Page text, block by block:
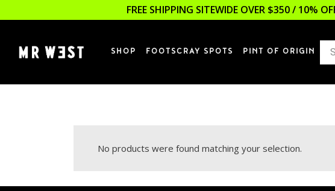
FREE SHIPPING SITEWIDE OVER $350 / 10%
SHOP FOOTSCRAY SPOTS PINT OF ORIGIN
No products were found matching your selection.